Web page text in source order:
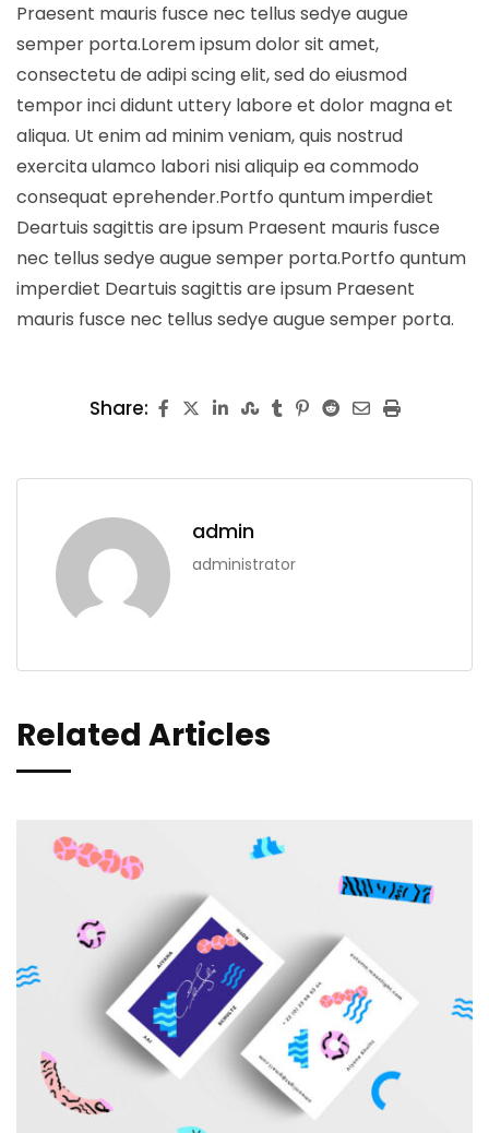
Praesent mauris fusce nec tellus sedye augue
semper porta.Lorem ipsum dolor sit amet,
consectetu de adipi scing elit, sed do eiusmod
tempor inci didunt uttery labore et dolor magna et
aliqua. Ut enim ad minim veniam, quis nostrud
exercita ulamco labori nisi aliquip ea commodo
consequat eprehender.Portfo quntum imperdiet
Deartuis sagittis are ipsum Praesent mauris fusce
nec tellus sedye augue semper porta.Portfo quntum
imperdiet Deartuis sagittis are ipsum Praesent
mauris fusce nec tellus sedye augue semper porta.
Share:
admin
administrator
Related Articles